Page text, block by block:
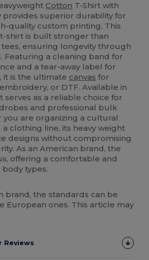
Cotton T-Shirt with
provides superior durability for
quality custom printing. This
shirt is built stronger than
tees, ensuring longevity through
Featuring a cleaning band for
and a tear-away label for
it is the ultimate canvas for
or DTF. Available in
serves as a reliable choice for
and professional bulk
you are organizing a cultural
clothing line, its heavy weight
designs without compromising
As an American brand, the
offering a comfortable and
types.
brand, the standards can be
European ones. This article may
Reviews